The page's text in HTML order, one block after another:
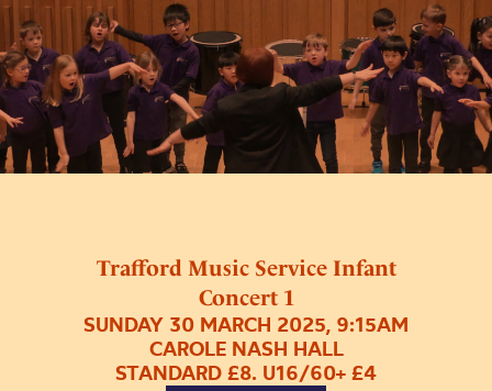
Trafford Music Service Infant
Concert 1
SUNDAY 30 MARCH 2025, 9:15AM
CAROLE NASH HALL
STANDARD £8. U16/60+ £4